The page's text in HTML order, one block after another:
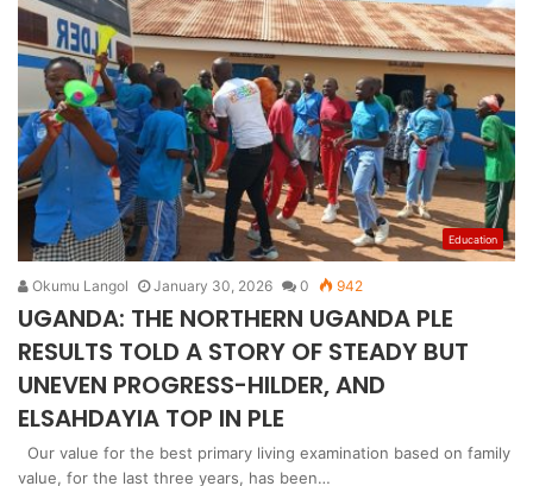
Education
Okumu Langol January 30, 2026 0 942
UGANDA: THE NORTHERN UGANDA PLE
RESULTS TOLD A STORY OF STEADY BUT
UNEVEN PROGRESS-HILDER, AND
ELSAHDAYIA TOP IN PLE
Our value for the best primary living examination based on family
value, for the last three years, has been…